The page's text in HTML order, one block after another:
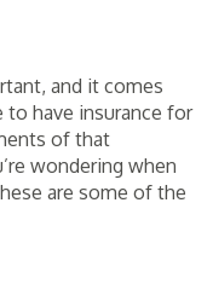
and it comes
have insurance for
of that
wondering when
are some of the